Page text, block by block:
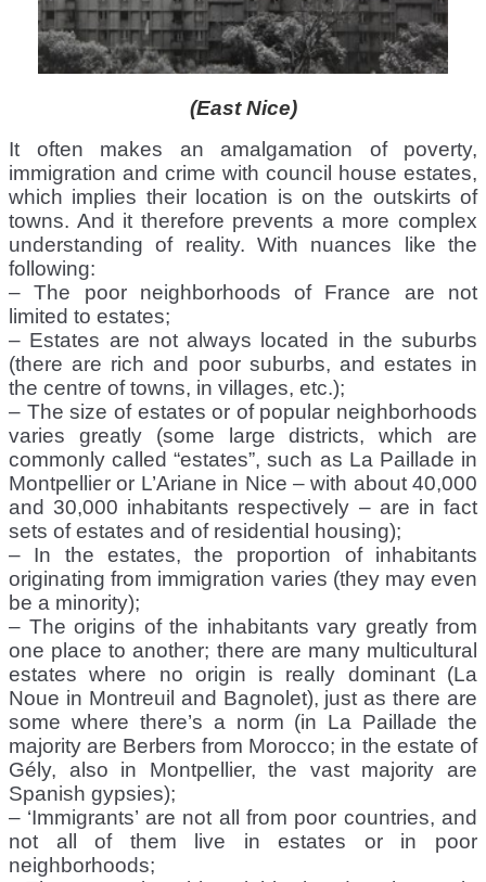
(East Nice)
It often makes an amalgamation of poverty,
immigration and crime with council house estates,
which implies their location is on the outskirts of
towns. And it therefore prevents a more complex
understanding of reality. With nuances like the
following:
– The poor neighborhoods of France are not
limited to estates;
– Estates are not always located in the suburbs
(there are rich and poor suburbs, and estates in
the centre of towns, in villages, etc.);
– The size of estates or of popular neighborhoods
varies greatly (some large districts, which are
commonly called “estates”, such as La Paillade in
Montpellier or L’Ariane in Nice – with about 40,000
and 30,000 inhabitants respectively – are in fact
sets of estates and of residential housing);
– In the estates, the proportion of inhabitants
originating from immigration varies (they may even
be a minority);
– The origins of the inhabitants vary greatly from
one place to another; there are many multicultural
estates where no origin is really dominant (La
Noue in Montreuil and Bagnolet), just as there are
some where there’s a norm (in La Paillade the
majority are Berbers from Morocco; in the estate of
Gély, also in Montpellier, the vast majority are
Spanish gypsies);
– ‘Immigrants’ are not all from poor countries, and
not all of them live in estates or in poor
neighborhoods;